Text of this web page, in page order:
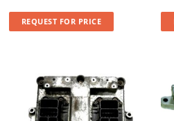
REQUEST FOR PRICE